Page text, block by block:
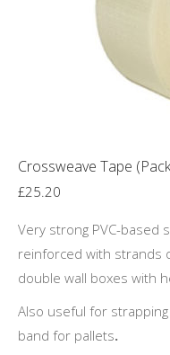
Crossweave Tape
£25.20
Very strong PVC-based
reinforced with strands
double wall boxes with
Also useful for
band for pallets.